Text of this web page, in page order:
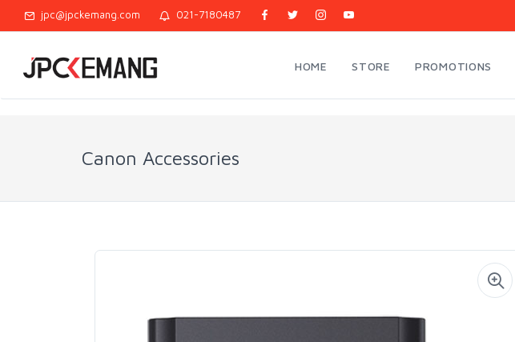
jpc@jpckemang.com 021-7180487
HOME STORE PROMOTIONS
Canon Accessories